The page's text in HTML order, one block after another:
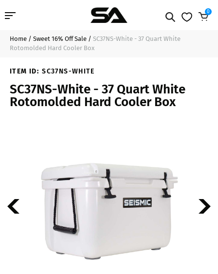
Professional Audio
Line Arrays
0
$198.99
Home / Sweet 16% Off Sale / SC37NS-White - 37 Quart White
Rotomolded Hard Cooler Box
ITEM ID: SC37NS-WHITE
SC37NS-White - 37 Quart White
Rotomolded Hard Cooler Box